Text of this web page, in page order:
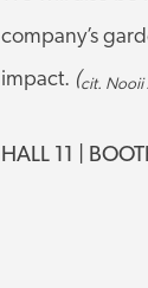
company’s
impact. (cit. Nooii
HALL 11 |